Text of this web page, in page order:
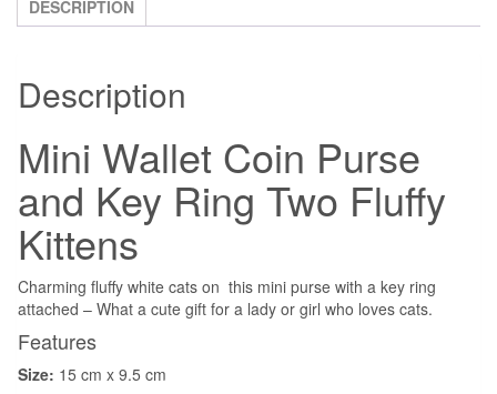
DESCRIPTION
Description
Mini Wallet Coin Purse
and Key Ring Two Fluffy
Kittens
Charming fluffy white cats on this mini purse with a key ring
attached – What a cute gift for a lady or girl who loves cats.
Features
Size: 15 cm x 9.5 cm